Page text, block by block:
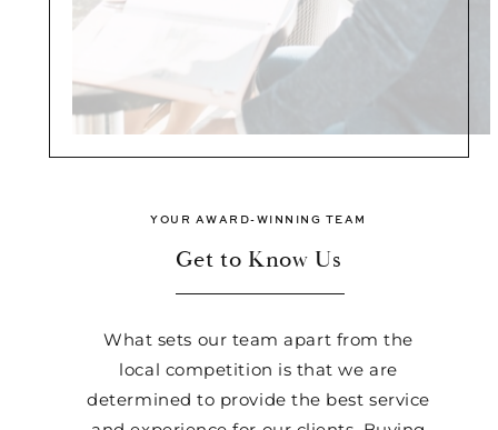
YOUR AWARD-WINNING TEAM
Get to Know Us
What sets our team apart from the
local competition is that we are
determined to provide the best service